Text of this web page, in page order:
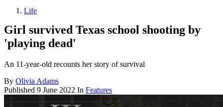
Life
Girl survived Texas school shooting by
'playing dead'
An 11-year-old recounts her story of survival
By Olivia Adams
Published 9 June 2022 In Features